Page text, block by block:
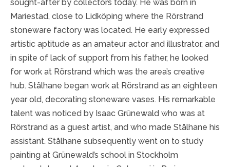
sought-after by collectors today. He was born in
Mariestad, close to Lidköping where the Rörstrand
stoneware factory was located. He early expressed
artistic aptitude as an amateur actor and illustrator, and
in spite of lack of support from his father, he looked
for work at Rörstrand which was the area’s creative
hub. Stålhane began work at Rörstrand as an eighteen
year old, decorating stoneware vases. His remarkable
talent was noticed by Isaac Grünewald who was at
Rörstrand as a guest artist, and who made Stålhane his
assistant. Stålhane subsequently went on to study
painting at Grünewald’s school in Stockholm